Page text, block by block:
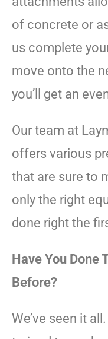
of concrete or
us complete
move onto the
you’ll get an
Our team at
offers various
that are sure to
only the right
done right the
Have You Done
Before?
We’ve seen it